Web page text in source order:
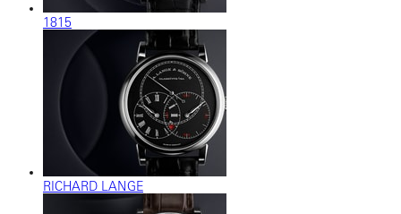
1815
RICHARD LANGE